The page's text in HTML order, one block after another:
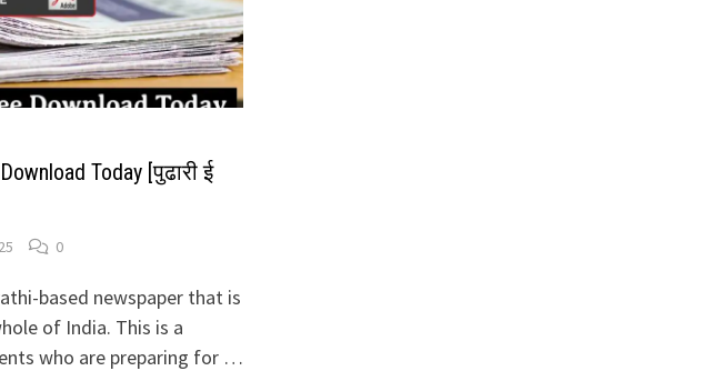
Today [पुढारी ई
0
based newspaper that is
of India. This is a
who are preparing for …